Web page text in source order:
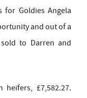
for Goldies Angela
and out of a
to Darren and
heifers, £7,582.27.